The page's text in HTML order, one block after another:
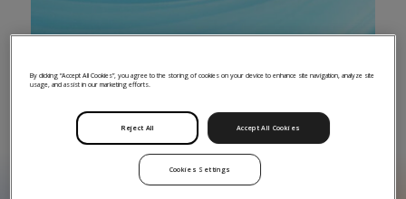
Increase the visibility of your fund and
underlying portfolio company data
By clicking “Accept All Cookies”, you agree to the storing of cookies on your device to enhance site navigation, analyze site
usage, and assist in our marketing efforts.
Reject All Accept All Cookies
Cookies Settings